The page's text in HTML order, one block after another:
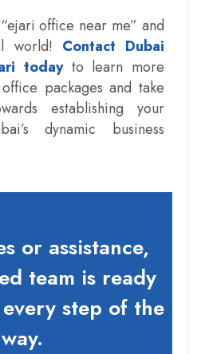
office near me” and
world! Contact Dubai
todayto learn more
packages and take
establishing your
dynamic business
or assistance,
team is ready
step of the
way.